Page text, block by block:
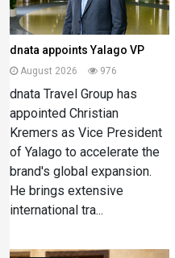
dnata appoints Yalago VP
August 2026 976
dnata Travel Group has
appointed Christian
Kremers as Vice President
of Yalago to accelerate the
brand's global expansion.
He brings extensive
international tra...